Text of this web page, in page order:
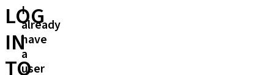
LOG
IN
TO
I
already
have
a
user